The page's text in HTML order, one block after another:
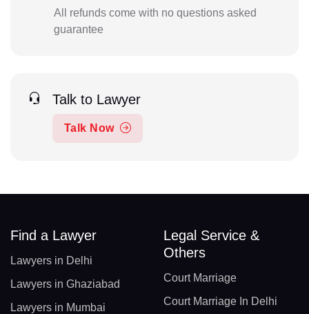
All refunds come with no questions asked
guarantee
Talk to Lawyer
Talk Now
Find a Lawyer
Lawyers in Delhi
Lawyers in Ghaziabad
Lawyers in Mumbai
Legal Service &
Others
Court Marriage
Court Marriage In Delhi